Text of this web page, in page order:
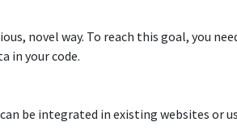
novel way.​ To reach this goal, you
in your code.​
be integrated in existing websites or